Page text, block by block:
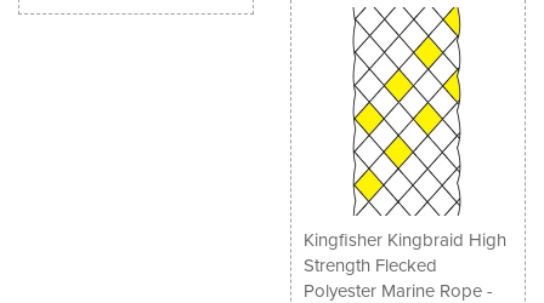
Kingfisher Kingbraid High
Strength Flecked
Polyester Marine Rope -